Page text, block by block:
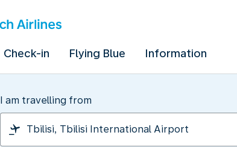
Check-in Flying Blue Information
I am travelling from